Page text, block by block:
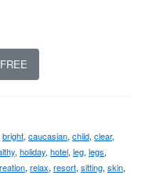
bright, caucasian, child, clear,
, holiday, hotel, leg, legs,
, relax, resort, sitting, skin,